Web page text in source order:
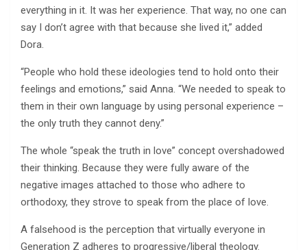
everything in it. It was her experience. That way, no one can
say I don’t agree with that because she lived it,” added
Dora.
“People who hold these ideologies tend to hold onto their
feelings and emotions,” said Anna. “We needed to speak to
them in their own language by using personal experience –
the only truth they cannot deny.”
The whole “speak the truth in love” concept overshadowed
their thinking. Because they were fully aware of the
negative images attached to those who adhere to
orthodoxy, they strove to speak from the place of love.
A falsehood is the perception that virtually everyone in
Generation Z adheres to progressive/liberal theology.